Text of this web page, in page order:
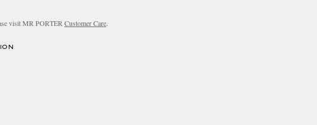
visit MR PORTER Customer Care.